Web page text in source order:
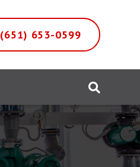
(651) 653-0599
